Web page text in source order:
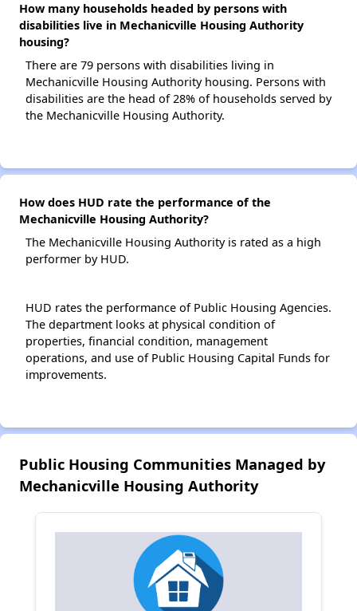
How many households headed by persons with
disabilities live in Mechanicville Housing Authority
housing?
There are 79 persons with disabilities living in
Mechanicville Housing Authority housing. Persons with
disabilities are the head of 28% of households served by
the Mechanicville Housing Authority.
How does HUD rate the performance of the
Mechanicville Housing Authority?
The Mechanicville Housing Authority is rated as a high
performer by HUD.
HUD rates the performance of Public Housing Agencies.
The department looks at physical condition of
properties, financial condition, management
operations, and use of Public Housing Capital Funds for
improvements.
Public Housing Communities Managed by
Mechanicville Housing Authority